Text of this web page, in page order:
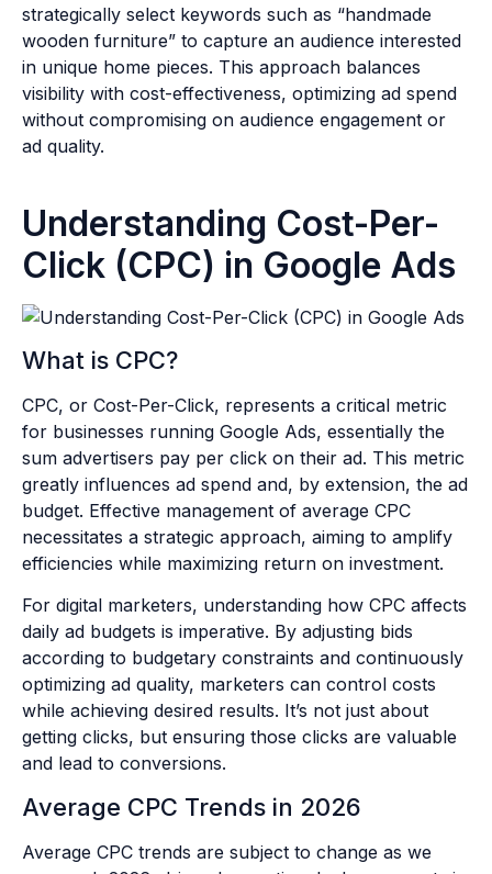
strategically select keywords such as “handmade
wooden furniture” to capture an audience interested
in unique home pieces. This approach balances
visibility with cost-effectiveness, optimizing ad spend
without compromising on audience engagement or
ad quality.
Understanding Cost-Per-
Click (CPC) in Google Ads
What is CPC?
CPC, or Cost-Per-Click, represents a critical metric
for businesses running Google Ads, essentially the
sum advertisers pay per click on their ad. This metric
greatly influences ad spend and, by extension, the ad
budget. Effective management of average CPC
necessitates a strategic approach, aiming to amplify
efficiencies while maximizing return on investment.
For digital marketers, understanding how CPC affects
daily ad budgets is imperative. By adjusting bids
according to budgetary constraints and continuously
optimizing ad quality, marketers can control costs
while achieving desired results. It’s not just about
getting clicks, but ensuring those clicks are valuable
and lead to conversions.
Average CPC Trends in 2026
Average CPC trends are subject to change as we